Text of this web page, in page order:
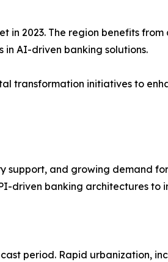
2023. The region benefits
in AI-driven banking solutions.
transformation initiatives to
and growing demand
driven banking architectures to
period. Rapid urbanization,